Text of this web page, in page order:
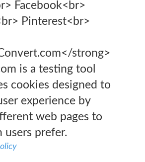
Facebook<br>
Pinterest<br>
strong>
is a testing tool
cookies designed to
experience by
web pages to
users prefer.